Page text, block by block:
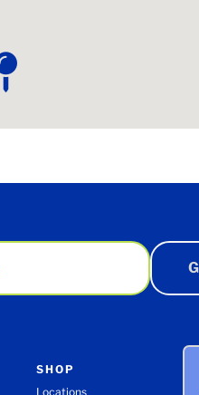
SHOP
Locations